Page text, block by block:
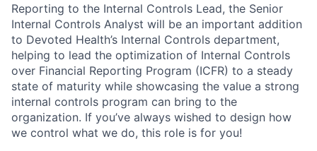
Reporting to the Internal Controls Lead, the Senior
Internal Controls Analyst will be an important addition
to Devoted Health’s Internal Controls department,
helping to lead the optimization of Internal Controls
over Financial Reporting Program (ICFR) to a steady
state of maturity while showcasing the value a strong
internal controls program can bring to the
organization. If you’ve always wished to design how
we control what we do, this role is for you!